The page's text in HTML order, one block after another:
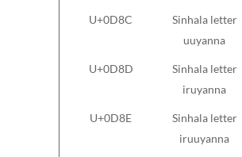
U+0D8C
Sinhala letter
uuyanna
U+0D8D
Sinhala letter
iruyanna
U+0D8E
Sinhala letter
iruuyanna